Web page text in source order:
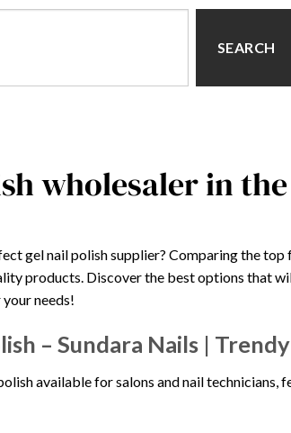
SEARCH
wholesaler in
gel nail polish supplier? Comparing the top
products. Discover the best options that
needs!
– Sundara Nails |
available for salons and nail technicians,